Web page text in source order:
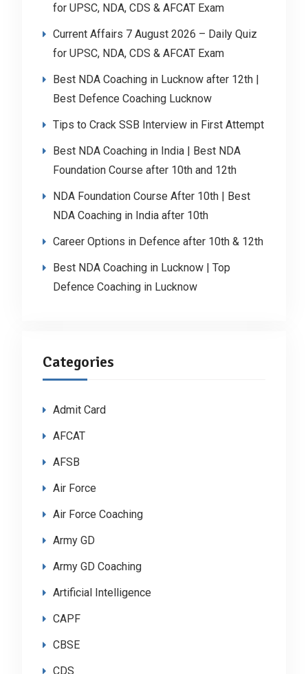
for UPSC, NDA, CDS & AFCAT Exam
Current Affairs 7 August 2026 – Daily Quiz
for UPSC, NDA, CDS & AFCAT Exam
Best NDA Coaching in Lucknow after 12th |
Best Defence Coaching Lucknow
Tips to Crack SSB Interview in First Attempt
Best NDA Coaching in India | Best NDA
Foundation Course after 10th and 12th
NDA Foundation Course After 10th | Best
NDA Coaching in India after 10th
Career Options in Defence after 10th & 12th
Best NDA Coaching in Lucknow | Top
Defence Coaching in Lucknow
Categories
Admit Card
AFCAT
AFSB
Air Force
Air Force Coaching
Army GD
Army GD Coaching
Artificial Intelligence
CAPF
CBSE
CDS